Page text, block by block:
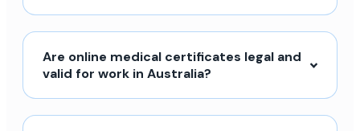
Are online medical certificates legal and
valid for work in Australia?